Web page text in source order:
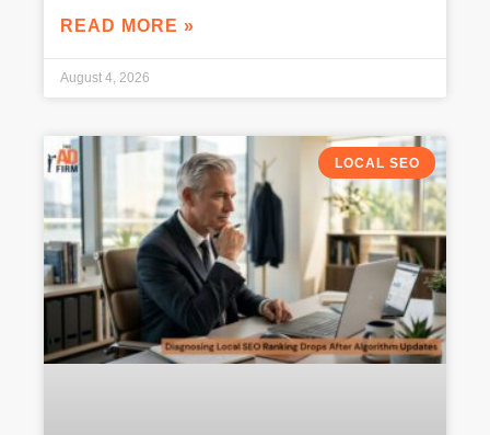
READ MORE »
August 4, 2026
LOCAL SEO